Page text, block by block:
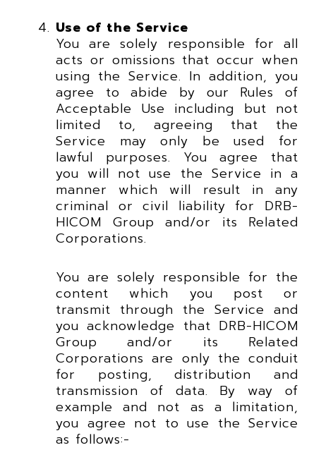
Use of the Service
You are solely responsible for all
acts or omissions that occur when
using the Service. In addition, you
agree to abide by our Rules of
Acceptable Use including but not
limited to, agreeing that the
Service may only be used for
lawful purposes. You agree that
you will not use the Service in a
manner which will result in any
criminal or civil liability for DRB-
HICOM Group and/or its Related
Corporations.
You are solely responsible for the
content which you post or
transmit through the Service and
you acknowledge that DRB-HICOM
Group and/or its Related
Corporations are only the conduit
for posting, distribution and
transmission of data. By way of
example and not as a limitation,
you agree not to use the Service
as follows:-